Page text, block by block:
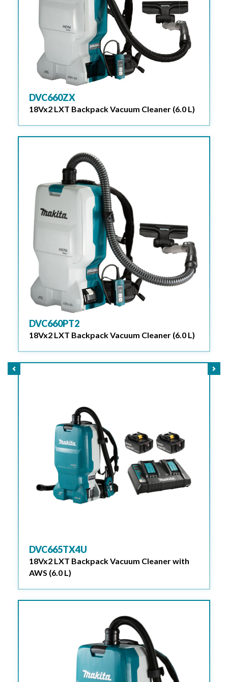
DVC660ZX
18Vx2 LXT Backpack Vacuum Cleaner (6.0 L)
DVC660PT2
18Vx2 LXT Backpack Vacuum Cleaner (6.0 L)
DVC665TX4U
18Vx2 LXT Backpack Vacuum Cleaner with
AWS (6.0 L)
Previous